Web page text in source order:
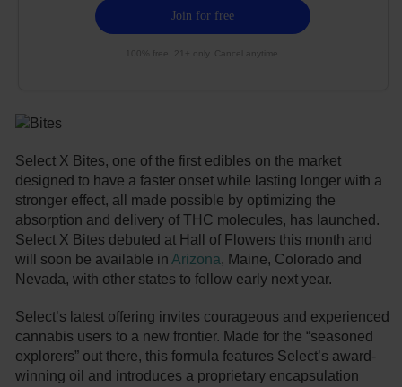
100% free. 21+ only. Cancel anytime.
Select X Bites, one of the first edibles on the market
designed to have a faster onset while lasting longer with a
stronger effect, all made possible by optimizing the
absorption and delivery of THC molecules, has launched.
Select X Bites debuted at Hall of Flowers this month and
will soon be available in Arizona, Maine, Colorado and
Nevada, with other states to follow early next year.
Select’s latest offering invites courageous and experienced
cannabis users to a new frontier. Made for the “seasoned
explorers” out there, this formula features Select’s award-
winning oil and introduces a proprietary encapsulation